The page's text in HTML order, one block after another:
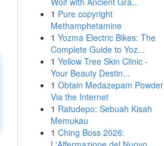
1 Pure copyright
Methamphetamine
1 Yozma Electric Bikes: The
Complete Guide to Yoz...
1 Yellow Tree Skin Clinic -
Your Beauty Destin...
1 Obtain Medazepam Powder
Via the Internet
1 Ratudepo: Sebuah Kisah
Memukau
1 Ching Boss 2026: